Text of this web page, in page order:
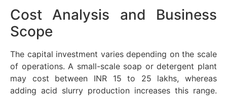
Cost Analysis and Business
Scope
The capital investment varies depending on the scale
of operations. A small-scale soap or detergent plant
may cost between INR 15 to 25 lakhs, whereas
adding acid slurry production increases this range.